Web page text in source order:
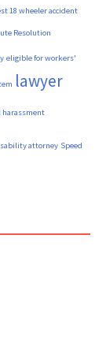
18 wheeler accident
Resolution
eligible for workers'
lawyer
harassment
attorney Speed